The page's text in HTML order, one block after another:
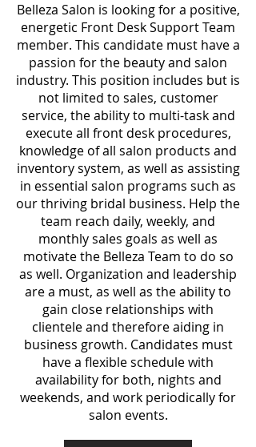
Belleza Salon is looking for a positive,
energetic Front Desk Support Team
member. This candidate must have a
passion for the beauty and salon
industry. This position includes but is
not limited to sales, customer
service, the ability to multi-task and
execute all front desk procedures,
knowledge of all salon products and
inventory system, as well as assisting
in essential salon programs such as
our thriving bridal business. Help the
team reach daily, weekly, and
monthly sales goals as well as
motivate the Belleza Team to do so
as well. Organization and leadership
are a must, as well as the ability to
gain close relationships with
clientele and therefore aiding in
business growth. Candidates must
have a flexible schedule with
availability for both, nights and
weekends, and work periodically for
salon events.